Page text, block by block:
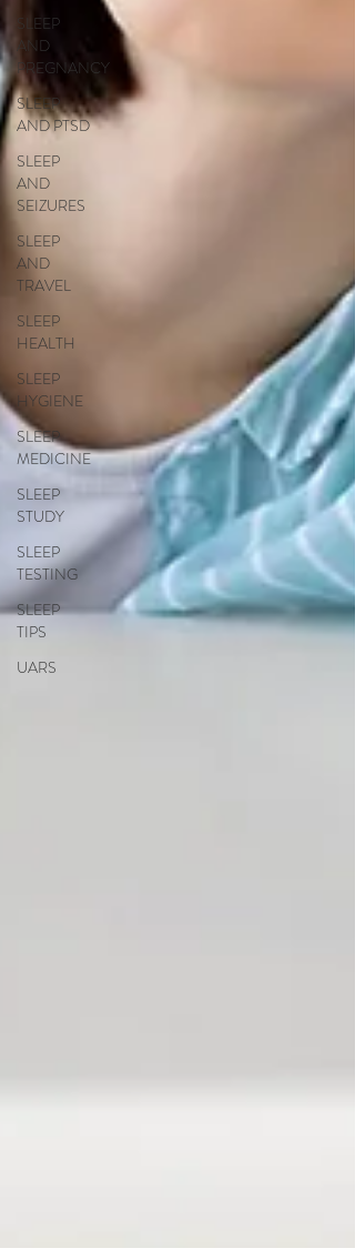
SLEEP
AND
PREGNANCY
SLEEP
AND PTSD
SLEEP
AND
SEIZURES
SLEEP
AND
TRAVEL
SLEEP
HEALTH
SLEEP
HYGIENE
SLEEP
MEDICINE
SLEEP
STUDY
SLEEP
TESTING
SLEEP
TIPS
UARS